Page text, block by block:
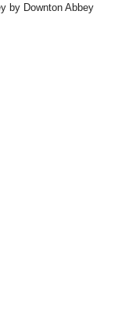
by Downton Abbey